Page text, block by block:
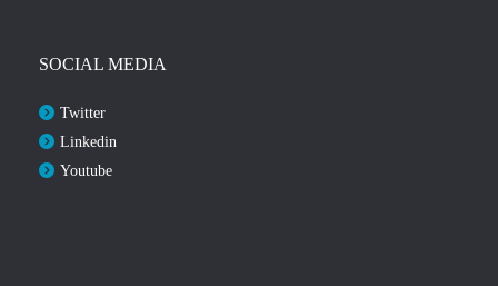
SOCIAL MEDIA
Twitter
Linkedin
Youtube